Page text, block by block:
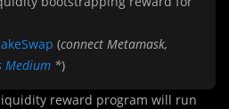
(connect Metamask,
Medium *)
reward program will run